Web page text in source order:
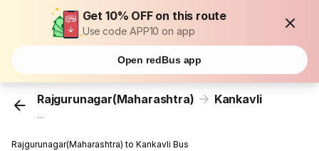
Get 10% OFF on this route
Use code APP10 on app
Open redBus app
Rajgurunagar(Maharashtra) Kankavli
...
Rajgurunagar(Maharashtra) to Kankavli Bus